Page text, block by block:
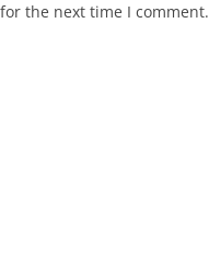
the next time I comment.